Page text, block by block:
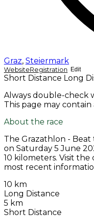
Graz, Steiermark
WebsiteRegistration Edit
Short Distance Long
Always double-check
This page may contain
About the race
The Grazathlon - Beat
on Saturday 5 June
10 kilometers. Visit the
most recent
10 km
Long Distance
5 km
Short Distance